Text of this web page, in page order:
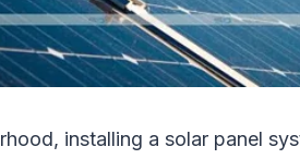
installing a solar panel